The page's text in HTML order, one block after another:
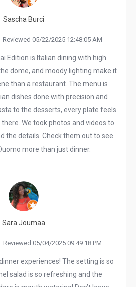
Sascha Burci
Reviewed 05/22/2025 12:48:05 AM
Edition is Italian dining with high
dome, and moody lighting make it
than a restaurant. The menu is
dishes done with precision and
to the desserts, every plate feels
there. We took photos and videos to
the details. Check them out to see
more than just dinner.
Sara Joumaa
Reviewed 05/04/2025 09:49:18 PM
experiences! The setting is so
salad is so refreshing and the